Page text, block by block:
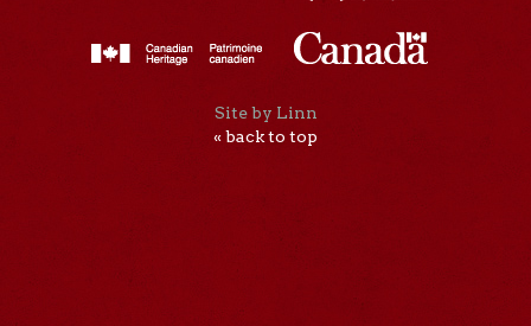
Site by Linn
« back to top